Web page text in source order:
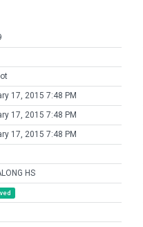
17, 2015 7:48 PM
17, 2015 7:48 PM
17, 2015 7:48 PM
HS